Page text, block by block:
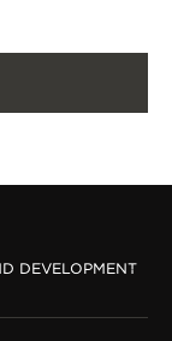
DEVELOPMENT